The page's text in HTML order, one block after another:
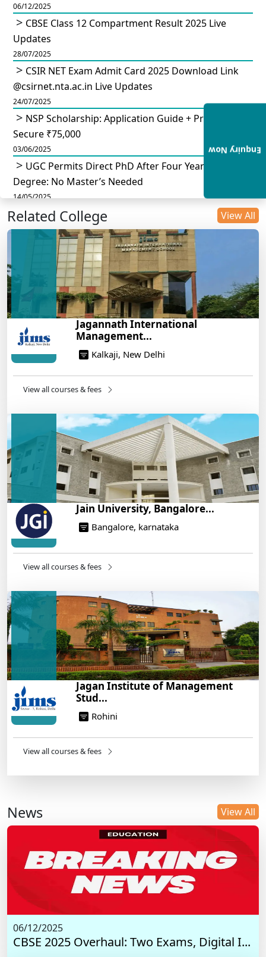
06/12/2025
CBSE Class 12 Compartment Result 2025 Live
Updates
28/07/2025
CSIR NET Exam Admit Card 2025 Download Link
@csirnet.nta.ac.in Live Updates
24/07/2025
NSP Scholarship: Application Guide + Pro Tips to
Secure ₹75,000
03/06/2025
UGC Permits Direct PhD After Four Year Bachelor
Degree: No Master’s Needed
14/05/2025
DU B.Com Eligibility Criteria 2025: CUET UG
Requirements, Subject Combinations & Key Updates
Build a Rewarding Career in Hospitality
Management: A Step-by-Step Guide for 2025
How to Crack CAT 2025 in 7 Months: A Strategic
War Plan
14/05/2025
NEET 2025: AIIMS Delhi Expected Cutoff Released –
14/05/2025
Engineering Program – Industry-Ready Skills, Hands-
On Training
14/05/2025
Related College View All
Jagannath International
Management...
Kalkaji, New Delhi
View all courses & fees
Jain University, Bangalore...
Bangalore, karnataka
View all courses & fees
Jagan Institute of Management
Stud...
Rohini
View all courses & fees
News View All
06/12/2025
CBSE 2025 Overhaul: Two Exams, Digital I...
Enquiry Now